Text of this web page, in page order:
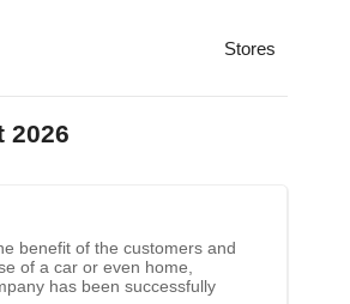
Stores
2026
benefit of the customers and
of a car or even home,
has been successfully